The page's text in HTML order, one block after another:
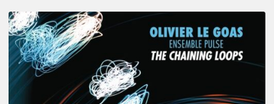
Olivier
Le
Goas
–
The